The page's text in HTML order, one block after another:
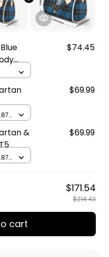
$74.45
$69.99
&
$69.99
$171.54
$214.43
cart